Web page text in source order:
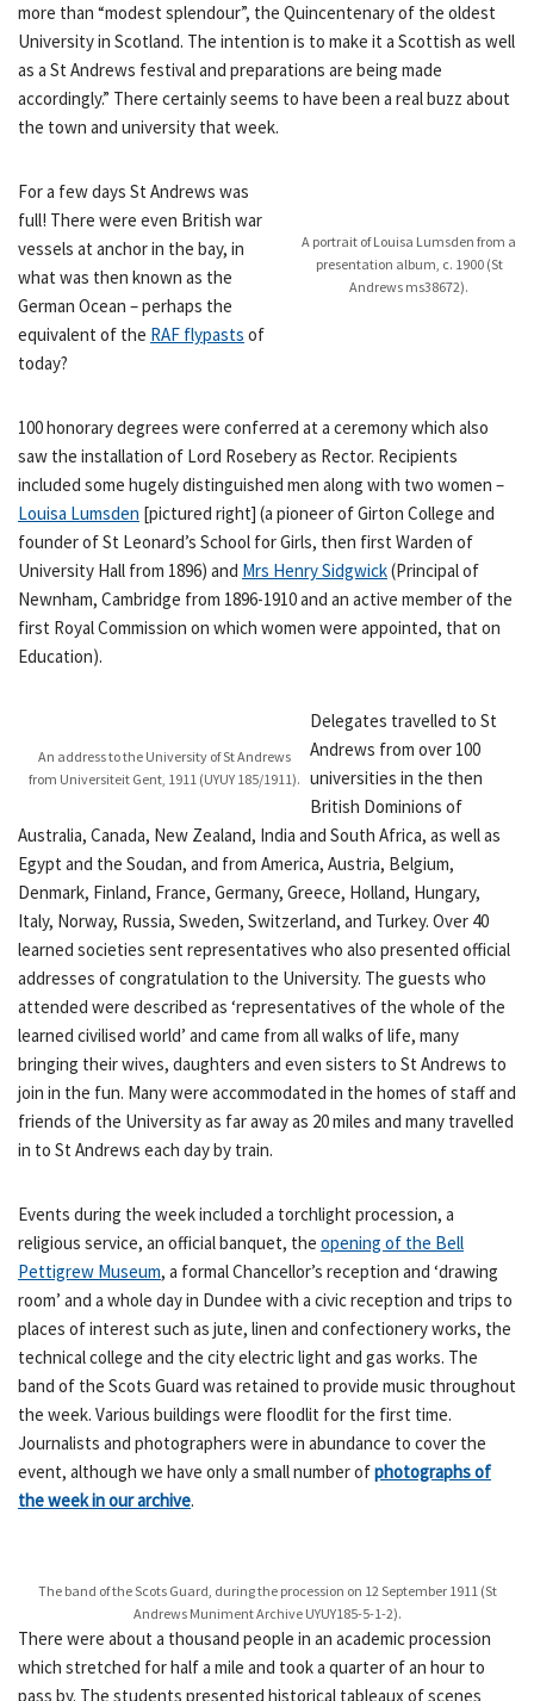
more than “modest splendour”, the Quincentenary of the oldest
University in Scotland. The intention is to make it a Scottish as well
as a St Andrews festival and preparations are being made
accordingly.” There certainly seems to have been a real buzz about
the town and university that week.
A portrait of Louisa Lumsden from a
presentation album, c. 1900 (St
Andrews ms38672).
For a few days St Andrews was
full! There were even British war
vessels at anchor in the bay, in
what was then known as the
German Ocean – perhaps the
equivalent of the RAF flypasts of
today?
100 honorary degrees were conferred at a ceremony which also
saw the installation of Lord Rosebery as Rector. Recipients
included some hugely distinguished men along with two women –
Louisa Lumsden [pictured right] (a pioneer of Girton College and
founder of St Leonard’s School for Girls, then first Warden of
University Hall from 1896) and Mrs Henry Sidgwick(Principal of
Newnham, Cambridge from 1896-1910 and an active member of the
first Royal Commission on which women were appointed, that on
Education).
An address to the University of St Andrews
from Universiteit Gent, 1911 (UYUY 185/1911).
Delegates travelled to St
Andrews from over 100
universities in the then
British Dominions of
Australia, Canada, New Zealand, India and South Africa, as well as
Egypt and the Soudan, and from America, Austria, Belgium,
Denmark, Finland, France, Germany, Greece, Holland, Hungary,
Italy, Norway, Russia, Sweden, Switzerland, and Turkey. Over 40
learned societies sent representatives who also presented official
addresses of congratulation to the University. The guests who
attended were described as ‘representatives of the whole of the
learned civilised world’ and came from all walks of life, many
bringing their wives, daughters and even sisters to St Andrews to
join in the fun. Many were accommodated in the homes of staff and
friends of the University as far away as 20 miles and many travelled
in to St Andrews each day by train.
Events during the week included a torchlight procession, a
religious service, an official banquet, the opening of the Bell
Pettigrew Museum, a formal Chancellor’s reception and ‘drawing
room’ and a whole day in Dundee with a civic reception and trips to
places of interest such as jute, linen and confectionery works, the
technical college and the city electric light and gas works. The
band of the Scots Guard was retained to provide music throughout
the week. Various buildings were floodlit for the first time.
Journalists and photographers were in abundance to cover the
event, although we have only a small number ofphotographs of
the week in our archive.
The band of the Scots Guard, during the procession on 12 September 1911 (St
Andrews Muniment Archive UYUY185-5-1-2).
There were about a thousand people in an academic procession
which stretched for half a mile and took a quarter of an hour to
pass by. The students presented historical tableaux of scenes